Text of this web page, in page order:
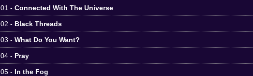
01 - Connected With The Universe
02 - Black Threads
03 - What Do You Want?
04 - Pray
05 - In the Fog